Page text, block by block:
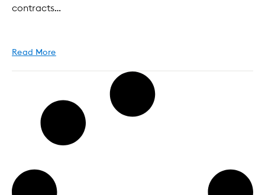
contracts…
Read More